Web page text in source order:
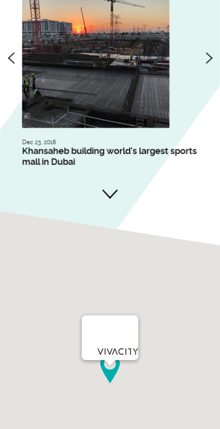
Dec 23, 2018
Khansaheb building world’s largest sports
mall in Dubai